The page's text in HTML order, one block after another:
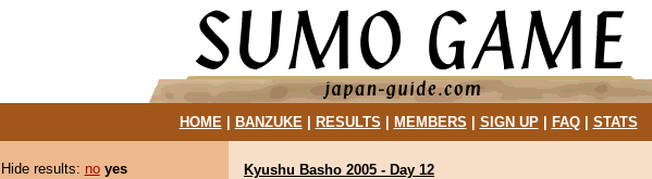
HOME| BANZUKE| RESULTS MEMBERS SIGN UP| FAQ| STATS
Hide results: no yes
Kyushu Basho 2005 - Day 12